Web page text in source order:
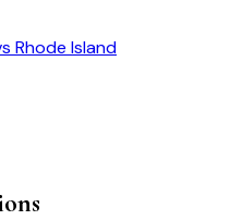
Rhode Island